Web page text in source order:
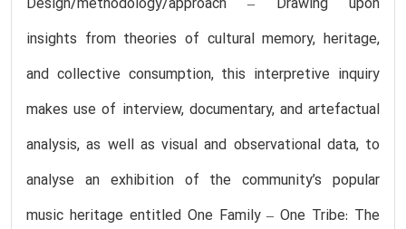
Design/methodology/approach – Drawing upon
insights from theories of cultural memory, heritage,
and collective consumption, this interpretive inquiry
makes use of interview, documentary, and artefactual
analysis, as well as visual and observational data, to
analyse an exhibition of the community’s popular
music heritage entitled One Family – One Tribe: The